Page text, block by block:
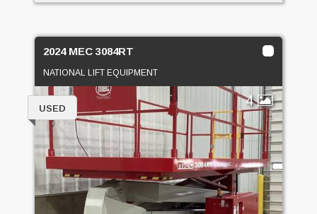
2024 MEC 3084RT
NATIONAL LIFT EQUIPMENT
4
USED